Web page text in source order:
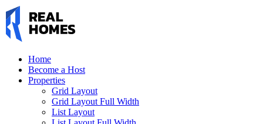
Home
Become a Host
Properties
Grid Layout
Grid Layout Full Width
List Layout